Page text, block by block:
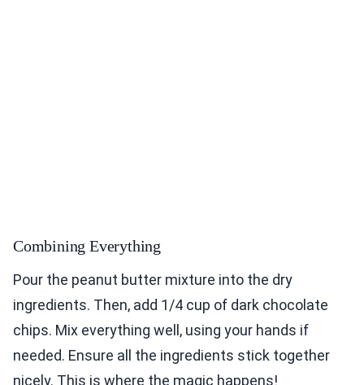
Combining Everything
Pour the peanut butter mixture into the dry
ingredients. Then, add 1/4 cup of dark chocolate
chips. Mix everything well, using your hands if
needed. Ensure all the ingredients stick together
nicely. This is where the magic happens!